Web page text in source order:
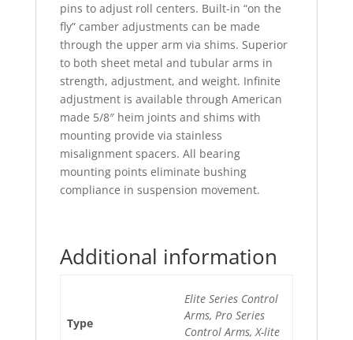
pins to adjust roll centers. Built-in “on the
fly” camber adjustments can be made
through the upper arm via shims. Superior
to both sheet metal and tubular arms in
strength, adjustment, and weight. Infinite
adjustment is available through American
made 5/8″ heim joints and shims with
mounting provide via stainless
misalignment spacers. All bearing
mounting points eliminate bushing
compliance in suspension movement.
Additional information
Type
Elite Series Control
Arms, Pro Series
Control Arms, X-lite